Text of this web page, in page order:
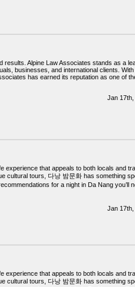
results. Alpine Law Associates stands as a
businesses, and international clients.
has earned its reputation as one of
Jan 17th,
experience that appeals to both locals and
cultural tours, 다낭 밤문화 has something
for a night in Da Nang you’ll
Jan 17th,
experience that appeals to both locals and
cultural tours, 다낭 밤문화 has something